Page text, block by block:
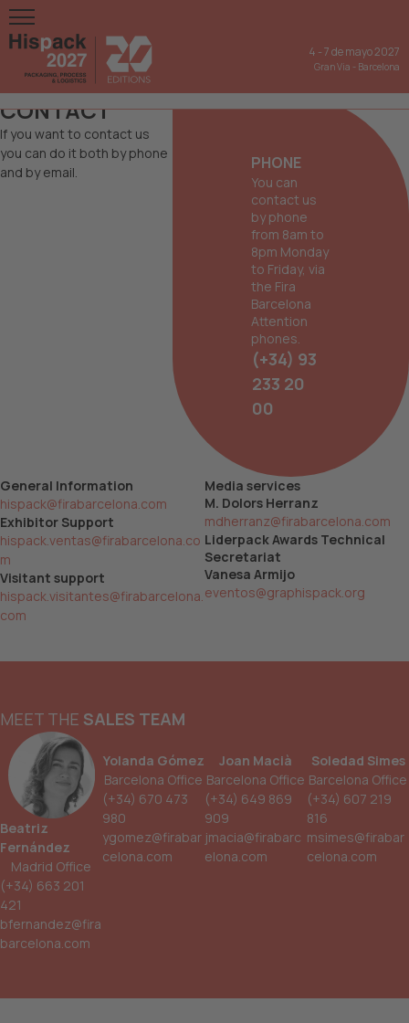
4 -7 de mayo 2027
Gran Via - Barcelona
CONTACT
If you want to contact us
you can do it both by phone
and by email.
PHONE
You can
contact us
by phone
from 8am to
8pm Monday
to Friday, via
the Fira
Barcelona
Attention
phones.
(+34) 93
233 20
00
General Information
hispack@firabarcelona.com
Exhibitor Support
hispack.ventas@firabarcelona.co
m
Visitant support
hispack.visitantes@firabarcelona.
com
Media services
M. Dolors Herranz
mdherranz@firabarcelona.com
Liderpack Awards Technical
Secretariat
Vanesa Armijo
eventos@graphispack.org
MEET THE SALES TEAM
Beatriz
Fernández
Madrid Office
(+34) 663 201
421
bfernandez@fira
barcelona.com
Yolanda Gómez
Barcelona Office
(+34) 670 473
980
ygomez@firabar
celona.com
Joan Macià
Barcelona Office
(+34) 649 869
909
jmacia@firabarc
elona.com
Soledad Simes
Barcelona Office
(+34) 607 219
816
msimes@firabar
celona.com